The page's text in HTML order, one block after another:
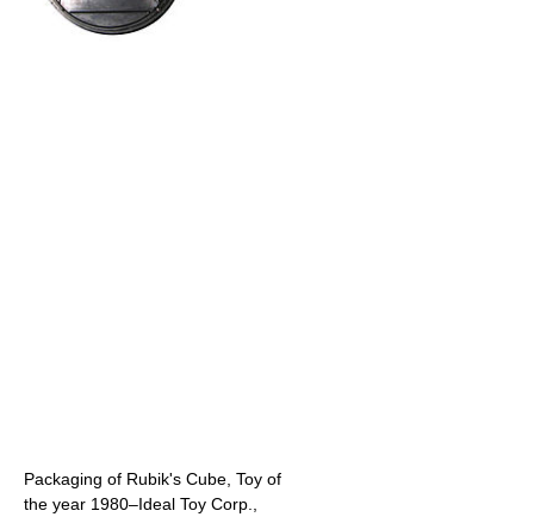
Packaging of Rubik's Cube, Toy of
the year 1980–Ideal Toy Corp.,